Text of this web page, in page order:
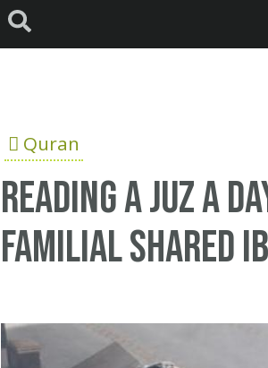
Quran
Reading a Juz a
familial shared